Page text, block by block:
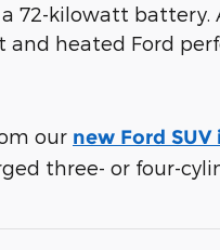
72-kilowatt battery.
heated Ford
our new Ford
three- or four-